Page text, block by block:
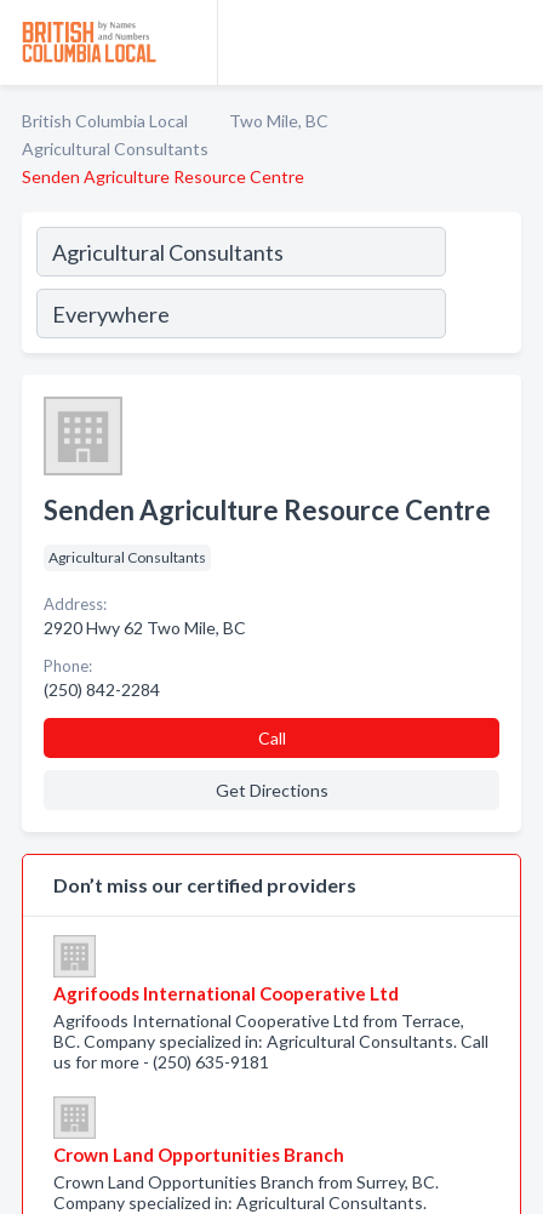
British Columbia Local
Two Mile, BC
Agricultural Consultants
Senden Agriculture Resource Centre
Senden Agriculture Resource Centre
Agricultural Consultants
Address:
2920 Hwy 62 Two Mile, BC
Phone:
(250) 842-2284
Call
Get Directions
Don’t miss our certified providers
Agrifoods International Cooperative Ltd
Agrifoods International Cooperative Ltd from Terrace,
BC. Company specialized in: Agricultural Consultants. Call
us for more - (250) 635-9181
Crown Land Opportunities Branch
Crown Land Opportunities Branch from Surrey, BC.
Company specialized in: Agricultural Consultants.